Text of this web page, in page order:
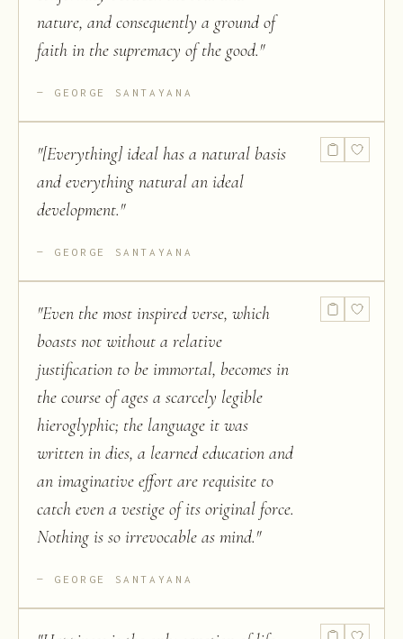
nature, and consequently a ground of
faith in the supremacy of the good."
GEORGE SANTAYANA
"[Everything] ideal has a natural basis
and everything natural an ideal
development."
GEORGE SANTAYANA
"Even the most inspired verse, which
boasts not without a relative
justification to be immortal, becomes in
the course of ages a scarcely legible
hieroglyphic; the language it was
written in dies, a learned education and
an imaginative effort are requisite to
catch even a vestige of its original force.
Nothing is so irrevocable as mind."
GEORGE SANTAYANA